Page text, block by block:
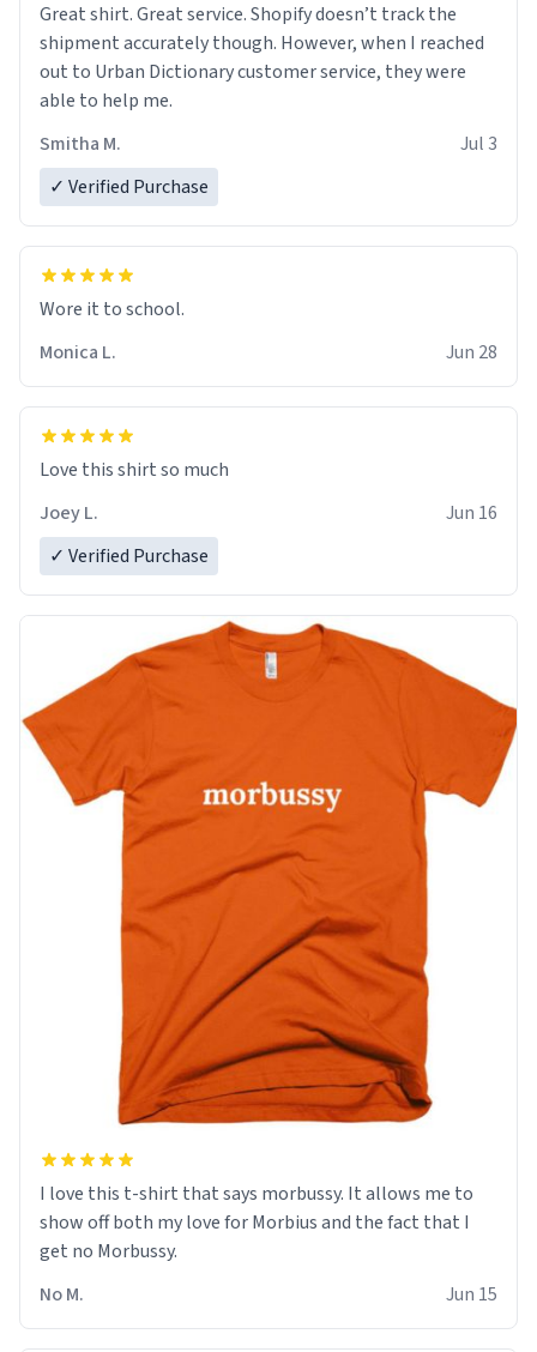
Great shirt. Great service. Shopify doesn’t track the
shipment accurately though. However, when I reached
out to Urban Dictionary customer service, they were
able to help me.
Smitha M.
Jul 3
✓ Verified Purchase
Wore it to school.
Monica L.
Jun 28
Love this shirt so much
Joey L.
Jun 16
✓ Verified Purchase
I love this t-shirt that says morbussy. It allows me to
show off both my love for Morbius and the fact that I
get no Morbussy.
No M.
Jun 15